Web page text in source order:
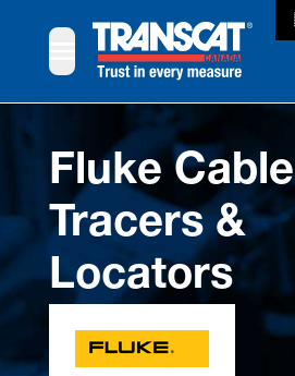
Fluke Cable
Tracers &
Locators